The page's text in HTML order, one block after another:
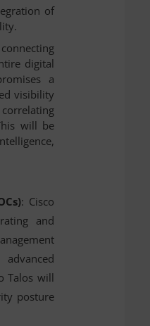
of
digital
a
visibility
will be
: Cisco
and
Talos will
posture